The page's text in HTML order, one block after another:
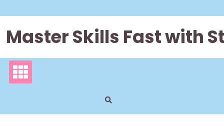
to
content
Master Skills Fast with